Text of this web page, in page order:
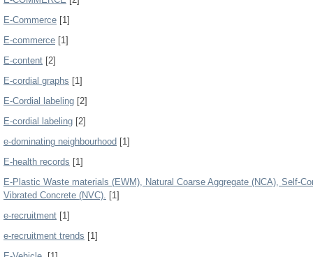
E-Commerce [1]
E-commerce [1]
E-content [2]
E-cordial graphs [1]
E-Cordial labeling [2]
E-cordial labeling [2]
e-dominating neighbourhood [1]
E-health records [1]
E-Plastic Waste materials (EWM), Natural Coarse Aggregate (NCA), Self-
Vibrated Concrete (NVC). [1]
e-recruitment [1]
e-recruitment trends [1]